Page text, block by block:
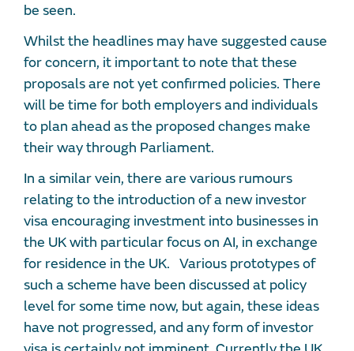
be seen.
Whilst the headlines may have suggested cause
for concern, it important to note that these
proposals are not yet confirmed policies. There
will be time for both employers and individuals
to plan ahead as the proposed changes make
their way through Parliament.
In a similar vein, there are various rumours
relating to the introduction of a new investor
visa encouraging investment into businesses in
the UK with particular focus on AI, in exchange
for residence in the UK. Various prototypes of
such a scheme have been discussed at policy
level for some time now, but again, these ideas
have not progressed, and any form of investor